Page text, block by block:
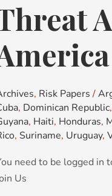
, Risk Papers /
, Dominican Republic,
, Haiti, Honduras,
, Suriname, Uruguay,
need to be logged in
Us
Advisory: